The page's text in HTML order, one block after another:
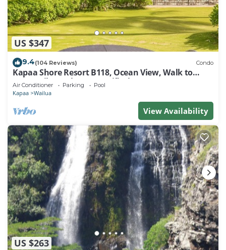
US $347
9.4(104 Reviews) Condo
Kapaa Shore Resort B118, Ocean View, Walk to
Town, Bike Path, Comp Wifi/Pkg
Air Conditioner Parking Pool
Kapaa Wailua
View Availability
US $263